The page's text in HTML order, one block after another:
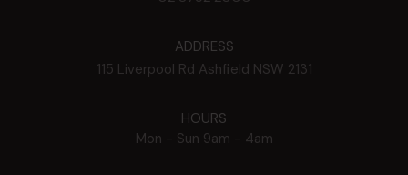
ADDRESS
115 Liverpool Rd Ashfield NSW 2131
HOURS
Mon - Sun 9am - 4am